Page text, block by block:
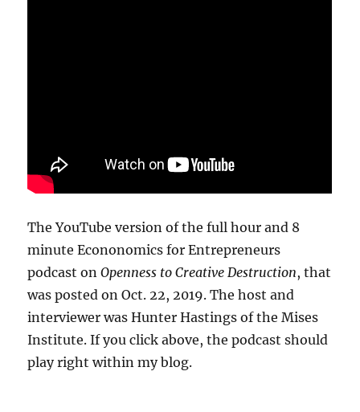
The YouTube version of the full hour and 8
minute Econonomics for Entrepreneurs
podcast onOpenness to Creative Destruction, that
was posted on Oct. 22, 2019. The host and
interviewer was Hunter Hastings of the Mises
Institute. If you click above, the podcast should
play right within my blog.